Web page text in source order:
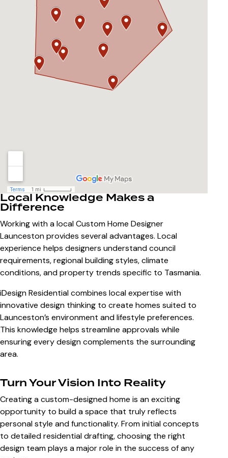
Local Knowledge Makes a
Difference
Working with a localCustom Home Designer
Launcestonprovides several advantages. Local
experience helps designers understand council
requirements, regional building styles, climate
conditions, and property trends specific to Tasmania.
iDesign Residential combines local expertise with
innovative design thinking to create homes suited to
Launceston’s environment and lifestyle preferences.
This knowledge helps streamline approvals while
ensuring every design complements the surrounding
area.
Turn Your Vision Into Reality
Creating a custom-designed home is an exciting
opportunity to build a space that truly reflects
personal style and functionality. From initial concepts
to detailed residential drafting, choosing the right
design team plays a major role in the success of any